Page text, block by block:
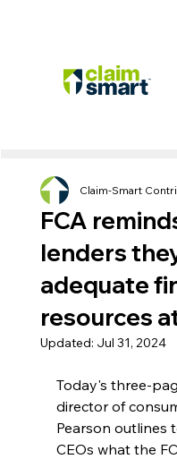
FCA
lenders
adequate
resources
Claim-Smart
Updated: Jul 31, 2024
Today's three-
director of
Pearson outlines
CEOs what the